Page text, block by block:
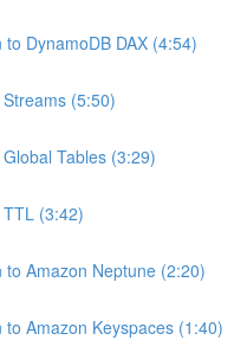
DynamoDB DAX (4:54)
(5:50)
Tables (3:29)
(3:42)
Amazon Neptune (2:20)
Amazon Keyspaces (1:40)